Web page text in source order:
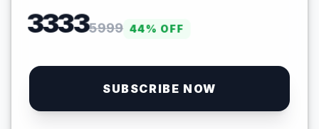
33335999 44% OFF
SUBSCRIBE NOW